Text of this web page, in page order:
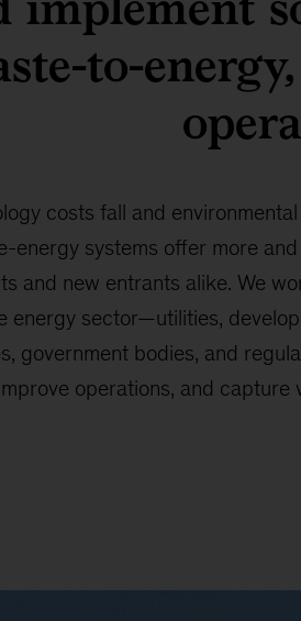
to-
costs fall and
energy systems offer more
and new entrants alike. We
energy sector—utilities,
government bodies, and
operations, and capture